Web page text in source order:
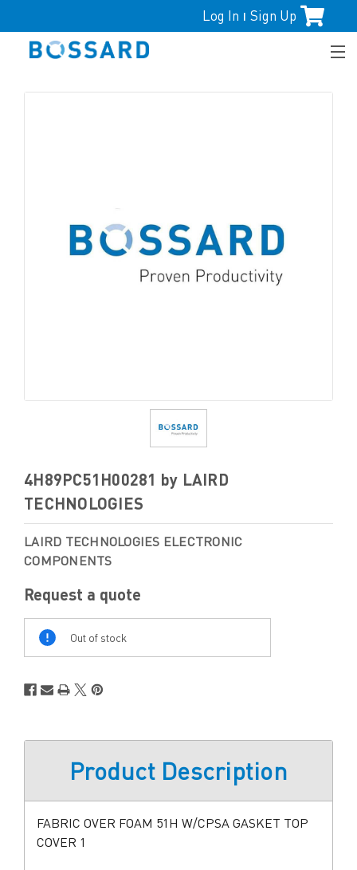
Log In | Sign Up
4H89PC51H00281 by LAIRD
TECHNOLOGIES
LAIRD TECHNOLOGIES ELECTRONIC
COMPONENTS
Request a quote
Out of stock
Product Description
FABRIC OVER FOAM 51H W/CPSA GASKET TOP
COVER 1